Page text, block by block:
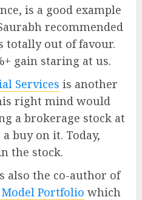
is a good example
recommended
totally out of favour.
gain staring at us.
Services is another
right mind would
a brokerage stock at
buy on it. Today,
the stock.
also the co-author of
Model Portfolio which